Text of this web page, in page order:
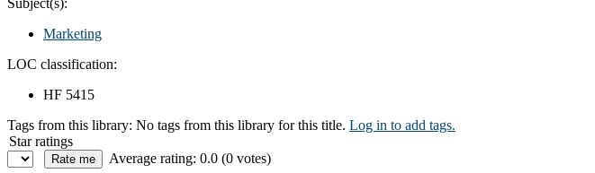
Subject(s):
Marketing
LOC classification:
HF 5415
Tags from this library: No tags from this library for this title. Log in to add tags.
Star ratings
Average rating: 0.0 (0 votes)